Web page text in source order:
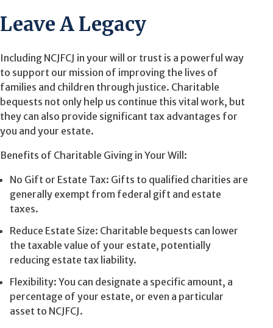
Leave A Legacy
Including NCJFCJ in your will or trust is a powerful way
to support our mission of improving the lives of
families and children through justice. Charitable
bequests not only help us continue this vital work, but
they can also provide significant tax advantages for
you and your estate.
Benefits of Charitable Giving in Your Will:
No Gift or Estate Tax: Gifts to qualified charities are
generally exempt from federal gift and estate
taxes.
Reduce Estate Size: Charitable bequests can lower
the taxable value of your estate, potentially
reducing estate tax liability.
Flexibility: You can designate a specific amount, a
percentage of your estate, or even a particular
asset to NCJFCJ.